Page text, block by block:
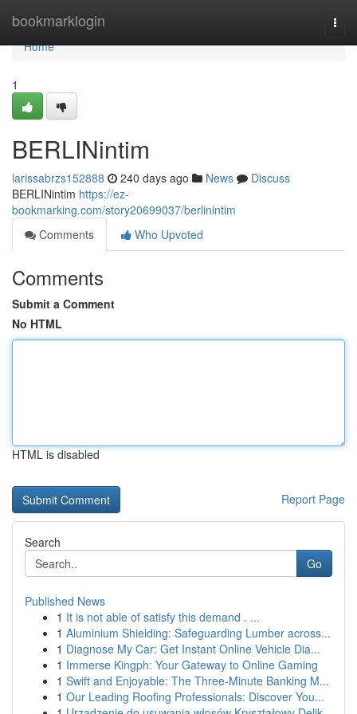
bookmarklogin
Home
Home
1
BERLINintim
larissabrzs152888 240 days ago News
Discuss
BERLINintim https://ez-
bookmarking.com/story20699037/berlinintim
Comments
Who Upvoted
Comments
Submit a Comment
No HTML
HTML is disabled
Report Page
Search
Go
Published News
1 It is not able of satisfy this demand . ...
1 Aluminium Shielding: Safeguarding Lumber across...
1 Diagnose My Car: Get Instant Online Vehicle Dia...
1 Immerse Kingph: Your Gateway to Online Gaming
1 Swift and Enjoyable: The Three-Minute Banking M...
1 Our Leading Roofing Professionals: Discover You...